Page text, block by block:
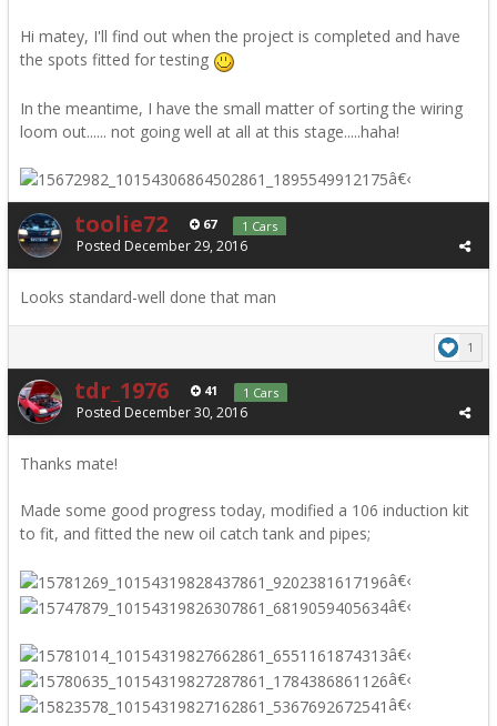
Hi matey, I'll find out when the project is completed and have
the spots fitted for testing
In the meantime, I have the small matter of sorting the wiring
loom out...... not going well at all at this stage.....haha!
â€‹
toolie72 67 1 Cars
Posted December 29, 2016
Looks standard-well done that man
1
tdr_1976 41 1 Cars
Posted December 30, 2016
Thanks mate!
Made some good progress today, modified a 106 induction kit
to fit, and fitted the new oil catch tank and pipes;
â€‹
â€‹
â€‹
â€‹
â€‹